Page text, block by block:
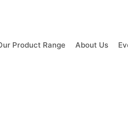
Product Range About Us